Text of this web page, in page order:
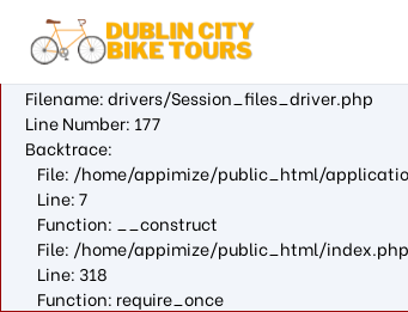
A PHP Error was encountered
Severity: Warning
Message: fopen(/var/cpanel/php/sessions/
Filename: drivers/Session_files_driver.php
Line Number: 177
Backtrace:
File: /home/appimize/public_html/
Line: 7
Function: __construct
File: /home/appimize/public_html/index.php
Line: 318
Function: require_once